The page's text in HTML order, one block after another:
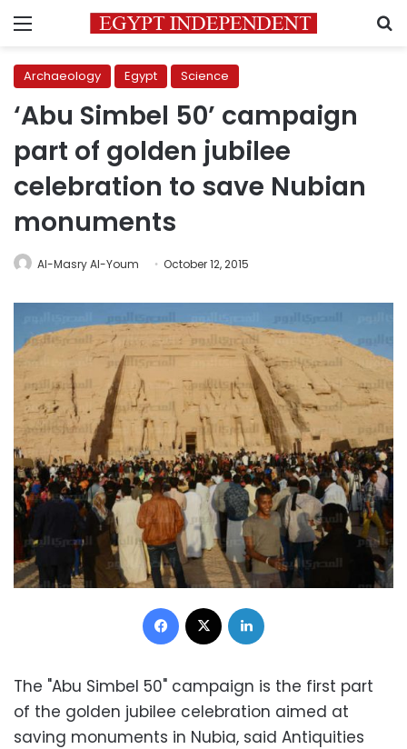
Menu
Archaeology Egypt Science
‘Abu Simbel 50’ campaign
part of golden jubilee
celebration to save Nubian
monuments
Al-Masry Al-Youm October 12, 2015
Facebook
The "Abu Simbel 50" campaign is the first part
of the golden jubilee celebration aimed at
saving monuments in Nubia, said Antiquities